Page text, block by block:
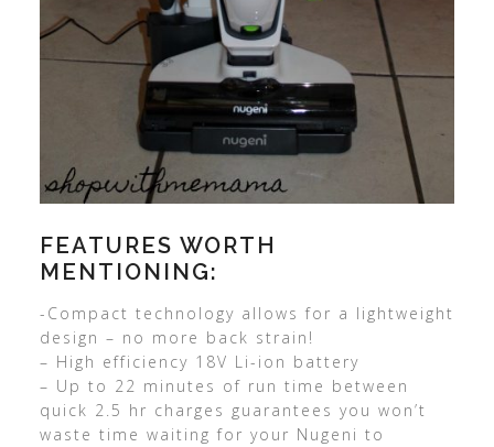
FEATURES WORTH
MENTIONING:
-Compact technology allows for a lightweight
design – no more back strain!
– High efficiency 18V Li-ion battery
– Up to 22 minutes of run time between
quick 2.5 hr charges guarantees you won’t
waste time waiting for your Nugeni to